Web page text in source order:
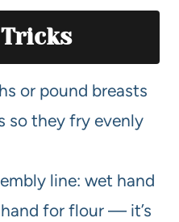
or pound breasts
so they fry evenly
line: wet hand
for flour — it’s